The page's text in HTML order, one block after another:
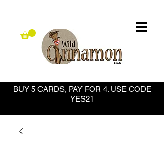
BUY 5 CARDS, PAY FOR 4. USE CODE
YES21